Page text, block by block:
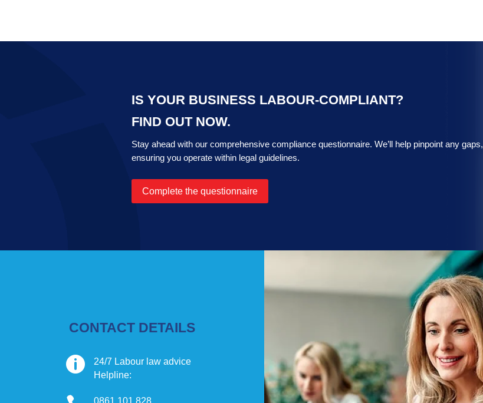
IS YOUR BUSINESS LABOUR-COMPLIANT?
FIND OUT NOW.
Stay ahead with our comprehensive compliance questionnaire. We’ll help pinpoint any gaps,
ensuring you operate within legal guidelines.
Complete the questionnaire
CONTACT DETAILS

24/7 Labour law advice
Helpline: